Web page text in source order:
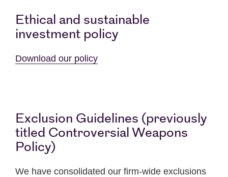
Ethical and sustainable
investment policy
Download our policy
Exclusion Guidelines (previously
titled Controversial Weapons
Policy)
We have consolidated our firm-wide exclusions